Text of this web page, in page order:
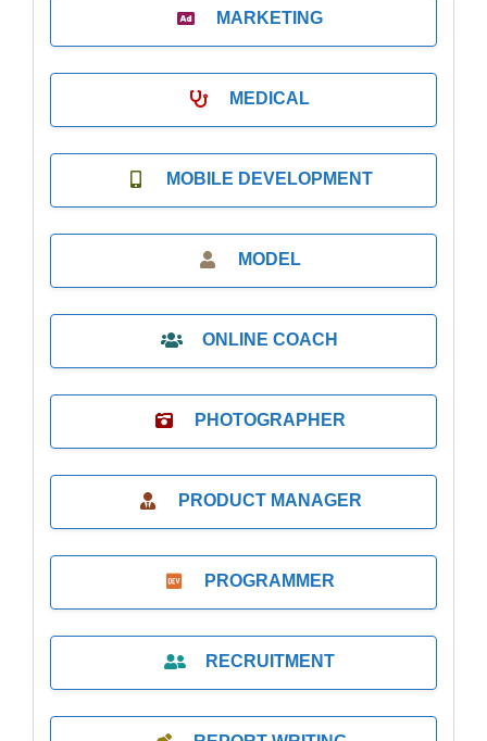
MARKETING
MEDICAL
MOBILE DEVELOPMENT
MODEL
ONLINE COACH
PHOTOGRAPHER
PRODUCT MANAGER
PROGRAMMER
RECRUITMENT